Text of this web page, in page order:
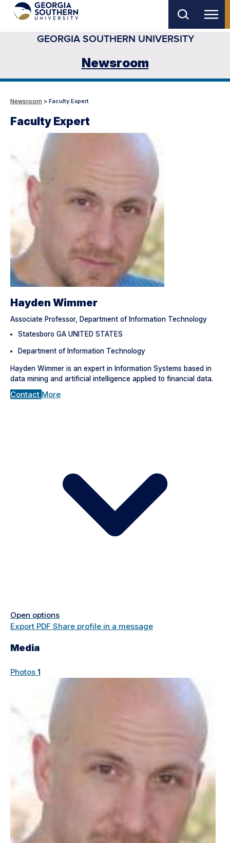
main
GEORGIA SOUTHERN UNIVERSITY
Newsroom
Newsroom > Faculty Expert
Faculty Expert
Hayden Wimmer
Associate Professor, Department of Information Technology
Statesboro GA UNITED STATES
Department of Information Technology
Hayden Wimmer is an expert in Information Systems based in
data mining and artificial intelligence applied to financial data.
Contact More
Open options
Export PDF Share profile in a message
Media
Photos 1